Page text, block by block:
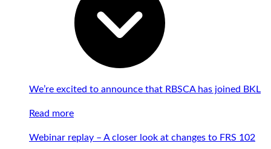
We’re excited to announce that RBSCA has joined BKL
Read more
Webinar replay – A closer look at changes to FRS 102